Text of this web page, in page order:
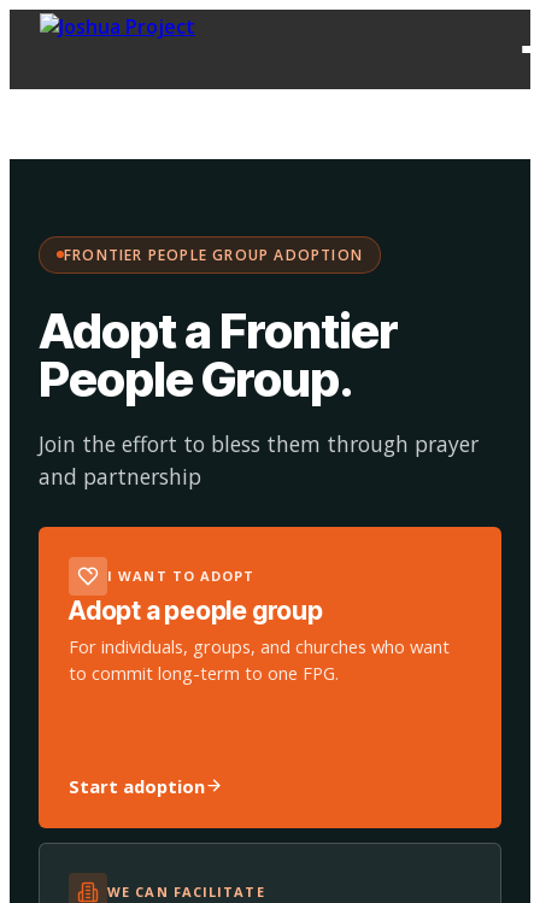
FRONTIER PEOPLE GROUP ADOPTION
Adopt a Frontier
People Group.
Join the effort to bless them through prayer
and partnership
I WANT TO ADOPT
Adopt a people group
For individuals, groups, and churches who want
to commit long-term to one FPG.
Start adoption
WE CAN FACILITATE